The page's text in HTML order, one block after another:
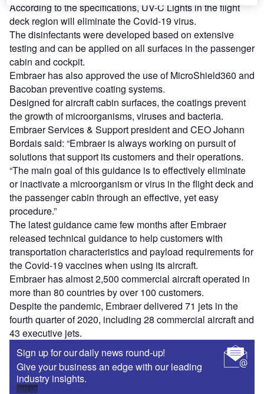
According to the specifications, UV-C Lights in the flight
deck region will eliminate the Covid-19 virus.
The disinfectants were developed based on extensive
testing and can be applied on all surfaces in the passenger
cabin and cockpit.
Embraer has also approved the use of MicroShield360 and
Bacoban preventive coating systems.
Designed for aircraft cabin surfaces, the coatings prevent
the growth of microorganisms, viruses and bacteria.
Embraer Services & Support president and CEO Johann
Bordais said: “Embraer is always working on pursuit of
solutions that support its customers and their operations.
“The main goal of this guidance is to effectively eliminate
or inactivate a microorganism or virus in the flight deck and
the passenger cabin through an effective, yet easy
procedure.”
The latest guidance came few months after Embraer
released technical guidance to help customers with
transportation characteristics and payload requirements for
the Covid-19 vaccines when using its aircraft.
Embraer has almost 2,500 commercial aircraft operated in
more than 80 countries by over 100 customers.
Despite the pandemic, Embraer delivered 71 jets in the
fourth quarter of 2020, including 28 commercial aircraft and
43 executive jets.
Sign up for our daily news round-up!
Give your business an edge with our leading
industry insights.
Sign up